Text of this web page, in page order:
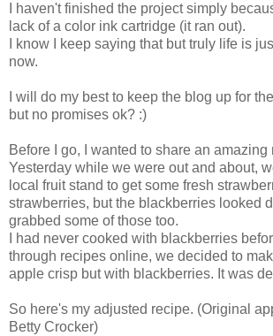
I haven't finished the project simply
lack of a color ink cartridge (it ran out).
I know I keep saying that but truly life is
now.
I will do my best to keep the blog up for
but no promises ok? :)
Before I go, I wanted to share an amazing
Yesterday while we were out and about,
local fruit stand to get some fresh
strawberries, but the blackberries looked
grabbed some of those too.
I had never cooked with blackberries
through recipes online, we decided to
apple crisp but with blackberries. It was
So here's my adjusted recipe. (Original
Betty Crocker)